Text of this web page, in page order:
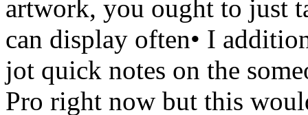
artwork, you ought to just
can display often• I
jot quick notes on the
Pro right now but this